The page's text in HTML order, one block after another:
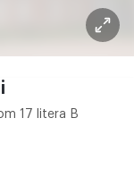
17 litera B